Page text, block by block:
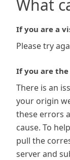
What
If you are a
Please try
If you are
There is an
your origin
these errors
cause. To
pull the
server and